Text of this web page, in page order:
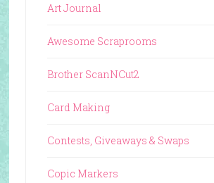
Art Journal
Awesome Scraprooms
Brother ScanNCut2
Card Making
Contests, Giveaways & Swaps
Copic Markers